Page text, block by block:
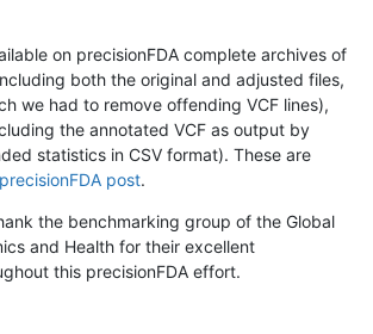
on precisionFDA complete archives of
both the original and adjusted files,
we had to remove offending VCF lines),
the annotated VCF as output by
statistics in CSV format). These are
precisionFDA post.
the benchmarking group of the Global
and Health for their excellent
this precisionFDA effort.